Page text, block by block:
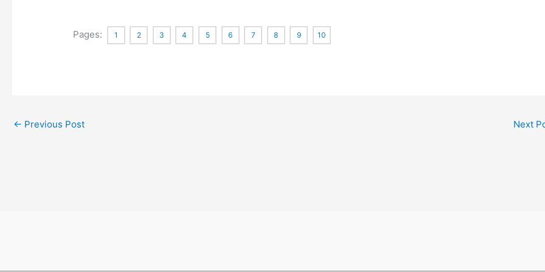
Pages: 1 2 3 4 5 6 7 8 9 10
← Previous Post Next